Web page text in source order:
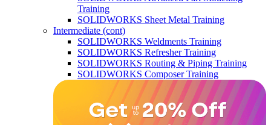
Training
SOLIDWORKS Sheet Metal Training
Intermediate (cont)
SOLIDWORKS Weldments Training
SOLIDWORKS Refresher Training
SOLIDWORKS Routing & Piping Training
SOLIDWORKS Composer Training